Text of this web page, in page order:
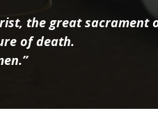
the great sacrament
of death.